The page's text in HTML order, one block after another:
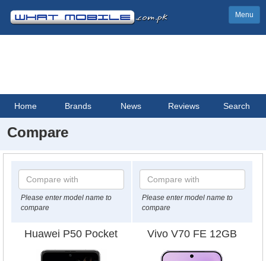
Menu
Home Brands News Reviews Search
Compare
Please enter model name to
compare
Please enter model name to
compare
Huawei P50 Pocket Vivo V70 FE 12GB